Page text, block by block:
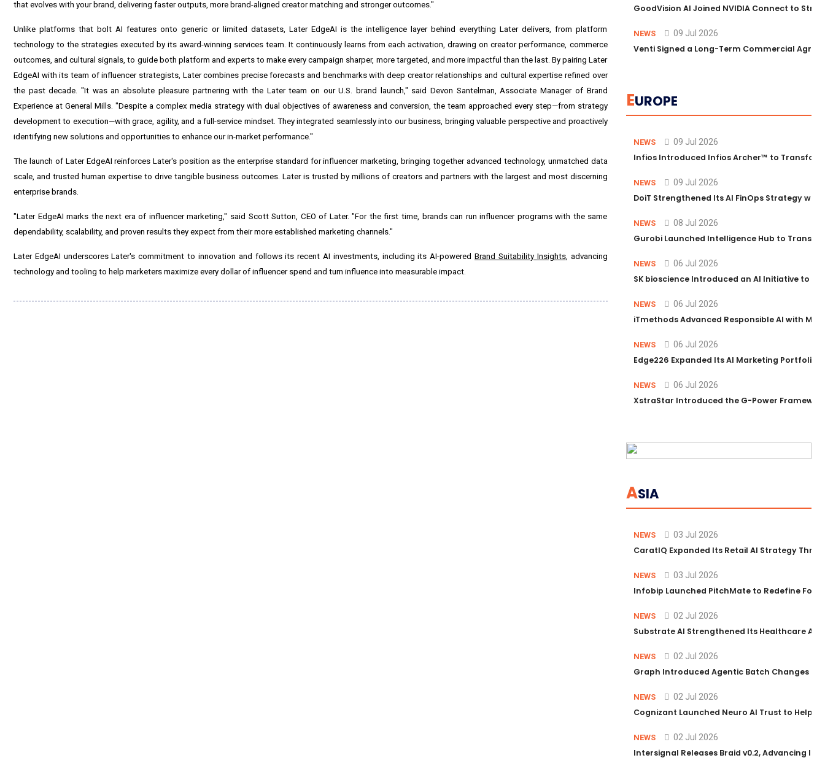
that evolves with your brand, delivering faster outputs, more brand-aligned creator matching and stronger outcomes."
Unlike platforms that bolt AI features onto generic or limited datasets, Later EdgeAI is the intelligence layer behind everything Later delivers, from platform
technology to the strategies executed by its award-winning services team. It continuously learns from each activation, drawing on creator performance, commerce
outcomes, and cultural signals, to guide both platform and experts to make every campaign sharper, more targeted, and more impactful than the last. By pairing Later
EdgeAI with its team of influencer strategists, Later combines precise forecasts and benchmarks with deep creator relationships and cultural expertise refined over
the past decade. "It was an absolute pleasure partnering with the Later team on our U.S. brand launch," said Devon Santelman, Associate Manager of Brand
Experience at General Mills. "Despite a complex media strategy with dual objectives of awareness and conversion, the team approached every step—from strategy
development to execution—with grace, agility, and a full-service mindset. They integrated seamlessly into our business, bringing valuable perspective and proactively
identifying new solutions and opportunities to enhance our in-market performance."
The launch of Later EdgeAI reinforces Later's position as the enterprise standard for influencer marketing, bringing together advanced technology, unmatched data
scale, and trusted human expertise to drive tangible business outcomes. Later is trusted by millions of creators and partners with the largest and most discerning
enterprise brands.
"Later EdgeAI marks the next era of influencer marketing," said Scott Sutton, CEO of Later. "For the first time, brands can run influencer programs with the same
dependability, scalability, and proven results they expect from their more established marketing channels."
Later EdgeAI underscores Later's commitment to innovation and follows its recent AI investments, including its AI-poweredBrand Suitability Insights, advancing
technology and tooling to help marketers maximize every dollar of influencer spend and turn influence into measurable impact.
GoodVision AI Joined NVIDIA Connect to
NEWS 09 Jul 2026
Venti Signed a Long-Term Commercial
EUROPE
NEWS 09 Jul 2026
Infios Introduced Infios Archer™ to
NEWS 09 Jul 2026
DoiT Strengthened Its AI FinOps Strategy
NEWS 08 Jul 2026
Gurobi Launched Intelligence Hub to
NEWS 06 Jul 2026
SK bioscience Introduced an AI Initiative to
NEWS 06 Jul 2026
iTmethods Advanced Responsible AI with
NEWS 06 Jul 2026
Edge226 Expanded Its AI Marketing Portfolio
NEWS 06 Jul 2026
XstraStar Introduced the G-Power
ASIA
NEWS 03 Jul 2026
CaratIQ Expanded Its Retail AI Strategy
NEWS 03 Jul 2026
Infobip Launched PitchMate to Redefine
NEWS 02 Jul 2026
Substrate AI Strengthened Its Healthcare
NEWS 02 Jul 2026
Graph Introduced Agentic Batch Changes in
NEWS 02 Jul 2026
Cognizant Launched Neuro AI Trust to Help
NEWS 02 Jul 2026
Intersignal Releases Braid v0.2, Advancing